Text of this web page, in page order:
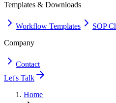
Templates & Downloads
Workflow Templates SOP
Company
Contact
Let's Talk
Home